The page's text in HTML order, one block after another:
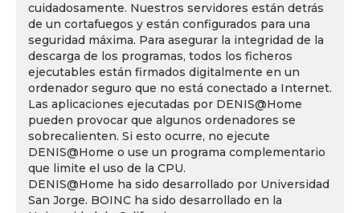
cuidadosamente. Nuestros servidores están detrás
de un cortafuegos y están configurados para una
seguridad máxima. Para asegurar la integridad de la
descarga de los programas, todos los ficheros
ejecutables están firmados digitalmente en un
ordenador seguro que no está conectado a Internet.
Las aplicaciones ejecutadas por DENIS@Home
pueden provocar que algunos ordenadores se
sobrecalienten. Si esto ocurre, no ejecute
DENIS@Home o use un programa complementario
que limite el uso de la CPU.
DENIS@Home ha sido desarrollado por Universidad
San Jorge. BOINC ha sido desarrollado en la